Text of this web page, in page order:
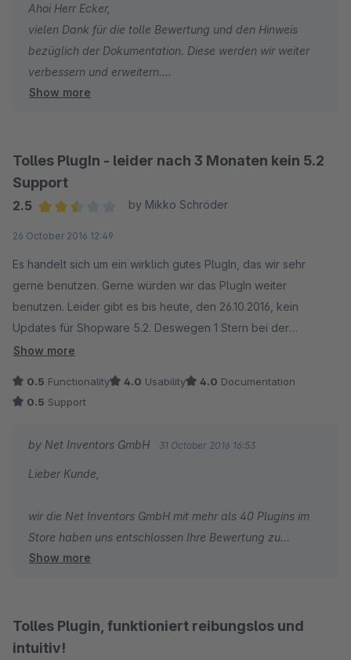
Kann hier nur ein Lob an die Entwickler und den Support
aussprechen !!
Den einzigen Punkt den eventuell etwas verbessern könnte
ist eine bessere Dokumentation bereit zu stellen um auch
Aber in Summe einfach genial !!!
Ahoi Herr Ecker,
vielen Dank für die tolle Bewertung und den Hinweis
bezüglich der Dokumentation. Diese werden wir weiter
verbessern und erweitern.
Show more
Tolles PlugIn - leider nach 3 Monaten kein 5.2
Support
2.5
by Mikko Schröder
26 October 2016 12:49
Es handelt sich um ein wirklich gutes PlugIn, das wir sehr
gerne benutzen. Gerne würden wir das PlugIn weiter
benutzen. Leider gibt es bis heute, den 26.10.2016, kein
Updates für Shopware 5.2. Deswegen 1 Stern bei der
Funktionalität.
für die Updates genannt, die nicht eingehalten wurden. Jetzt
meldet sich niemand mehr. Daher 1 Stern für den Support.
auszugeben. 259 EUR für ein PlugIn, das wir 1/2 Jahr nutzen
können ist ein wenig viel.
Show more
0.5 Functionality 4.0 Usability 4.0 Documentation
0.5 Support
by Net Inventors GmbH 31 October 2016 16:53
Lieber Kunde,
wir die Net Inventors GmbH mit mehr als 40 Plugins im
Store haben uns entschlossen Ihre Bewertung zu
veröffentlichen - auch wenn wir der Meinung sind, dass
Wir haben alle Kunden - darunter auch Sie - informiert,
Show more
Tolles Plugin, funktioniert reibungslos und
intuitiv!